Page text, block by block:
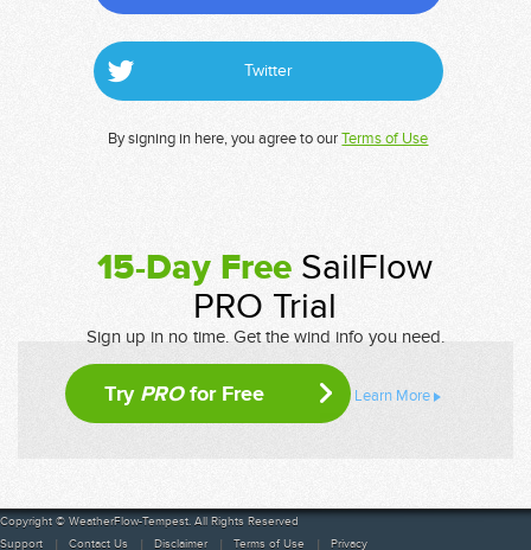
Twitter
By signing in here, you agree to ourTerms of Use
15-Day Free SailFlow
PRO Trial
Sign up in no time. Get the wind info you need.
Try PROfor Free Learn More
Copyright © WeatherFlow-Tempest. All Rights Reserved
Support
Contact Us Disclaimer Terms of Use Privacy